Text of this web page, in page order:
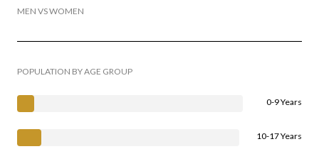
MEN VS WOMEN
POPULATION BY AGE GROUP
0-9 Years
10-17 Years